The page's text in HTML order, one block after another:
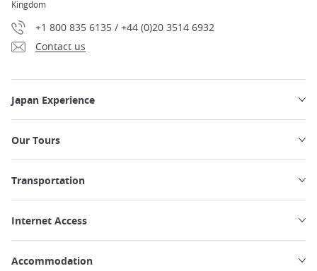
Kingdom
+1 800 835 6135 / +44 (0)20 3514 6932
Contact us
Japan Experience
Our Tours
Transportation
Internet Access
Accommodation